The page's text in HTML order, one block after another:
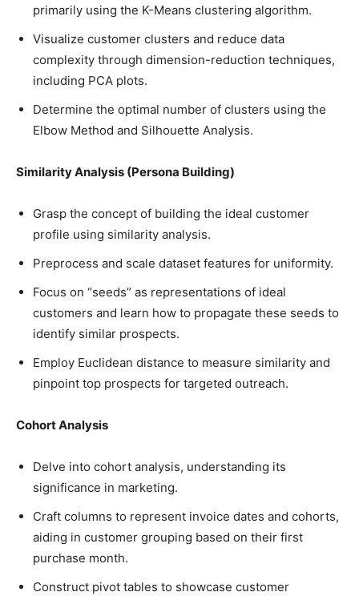
primarily using the K-Means clustering algorithm.
Visualize customer clusters and reduce data
complexity through dimension-reduction techniques,
including PCA plots.
Determine the optimal number of clusters using the
Elbow Method and Silhouette Analysis.
Similarity Analysis (Persona Building)
Grasp the concept of building the ideal customer
profile using similarity analysis.
Preprocess and scale dataset features for uniformity.
Focus on “seeds” as representations of ideal
customers and learn how to propagate these seeds to
identify similar prospects.
Employ Euclidean distance to measure similarity and
pinpoint top prospects for targeted outreach.
Cohort Analysis
Delve into cohort analysis, understanding its
significance in marketing.
Craft columns to represent invoice dates and cohorts,
aiding in customer grouping based on their first
purchase month.
Construct pivot tables to showcase customer